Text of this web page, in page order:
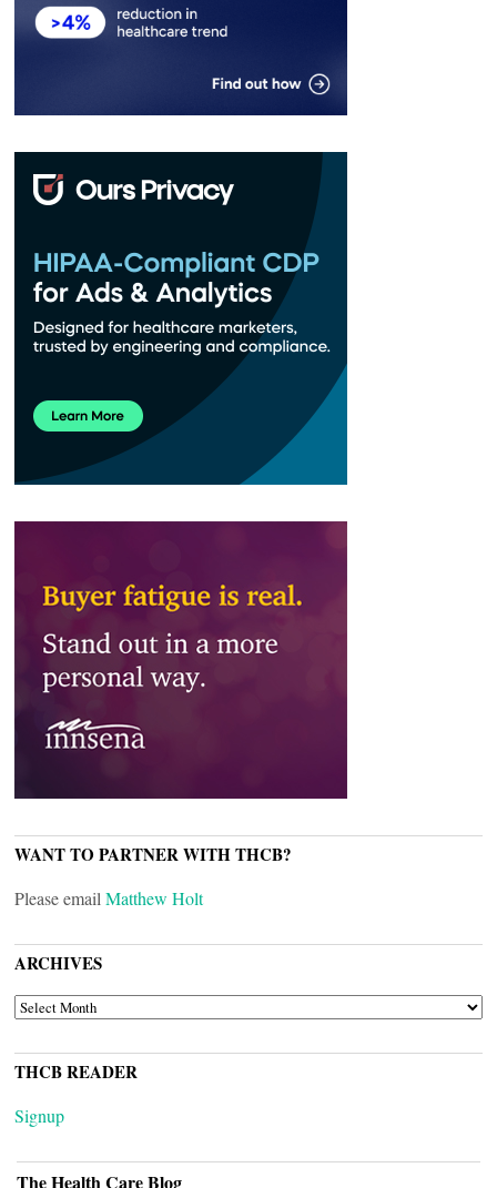
WANT TO PARTNER WITH THCB?
Please email Matthew Holt
ARCHIVES
ARCHIVES
THCB READER
Signup
The Health Care Blog